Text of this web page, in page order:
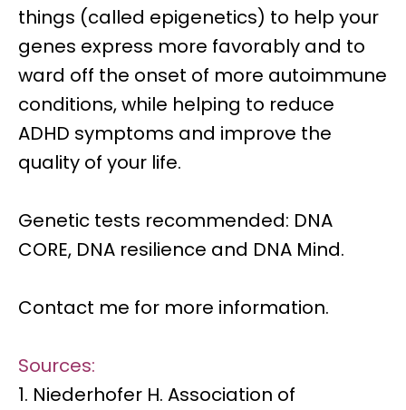
things (called epigenetics) to help your
genes express more favorably and to
ward off the onset of more autoimmune
conditions, while helping to reduce
ADHD symptoms and improve the
quality of your life.
Genetic tests recommended: DNA
CORE, DNA resilience and DNA Mind.
Contact me for more information.
Sources:
1. Niederhofer H. Association of